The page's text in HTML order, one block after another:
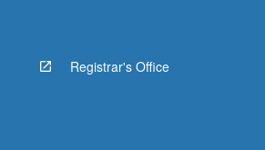
Registrar's Office